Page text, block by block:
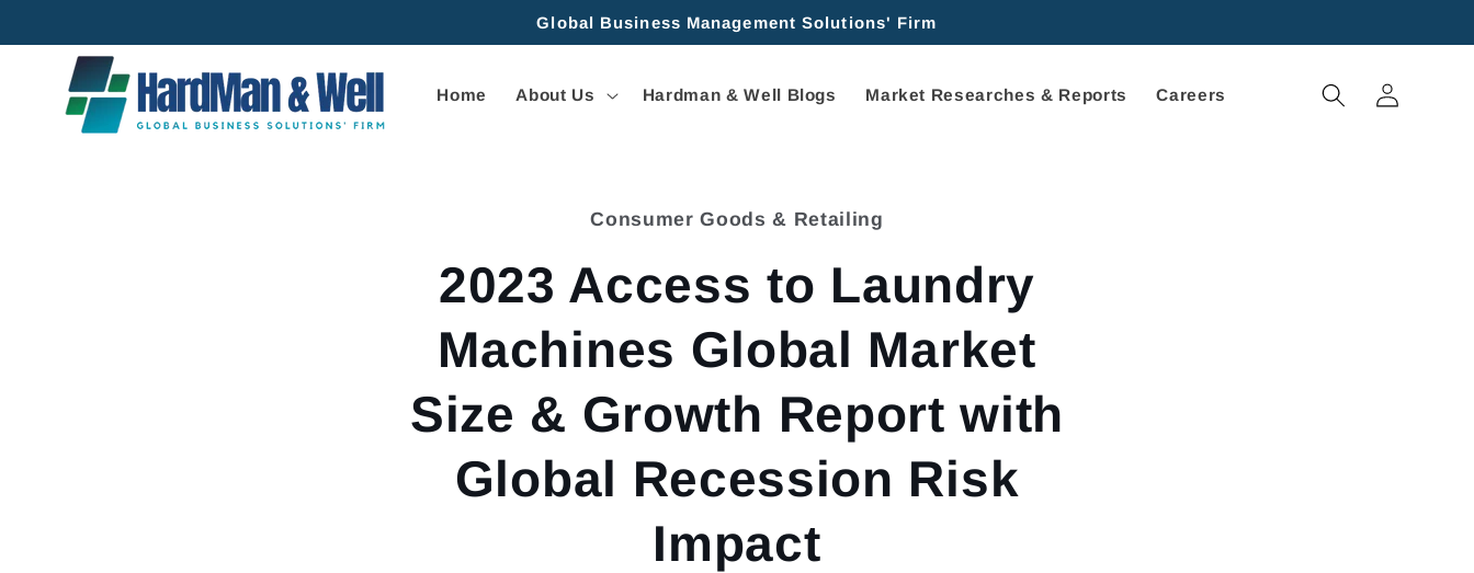
Global Business Management Solutions' Firm
Home About Us Hardman & Well Blogs Market Researches & Reports Careers
Log
in
Consumer Goods & Retailing
2023 Access to Laundry
Machines Global Market
Size & Growth Report with
Global Recession Risk
Impact